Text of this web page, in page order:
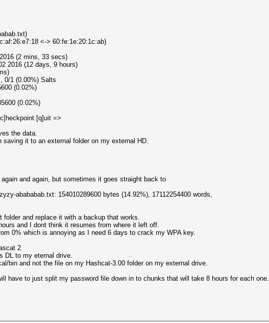
<-> 60:fe:1e:20:1c:ab)
(2 mins, 33 secs)
2016 (12 days, 9 hours)
0/1 (0.00%) Salts
(0.02%)
(0.02%)
[q]uit =>
the data.
saving it to an external folder on my external HD.
again and again, but sometimes it goes straight back to
abababab.txt: 154010289600 bytes (14.92%), 17112254400 words,
and replace it with a backup that works.
and I dont think it resumes from where it left off.
0% which is annoying as I need 6 days to crack my WPA key.
2
DL to my eternal drive.
bin and not the file on my Hashcat-3.00 folder on my external drive.
have to just split my password file down in to chunks that will take 8 hours for each one.